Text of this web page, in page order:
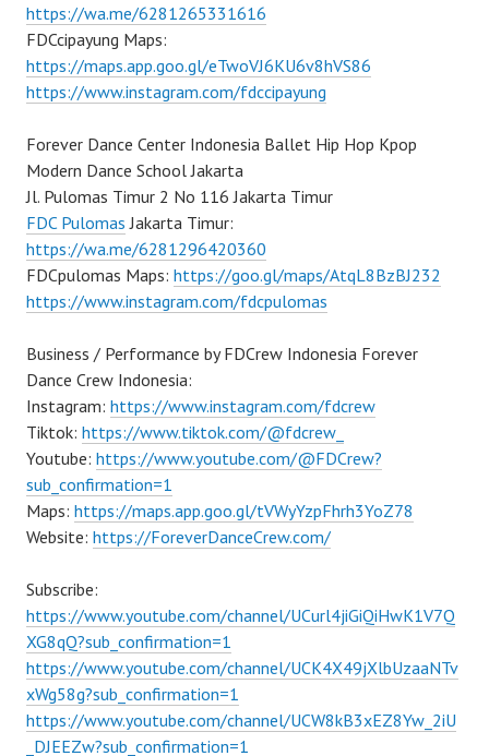
https://wa.me/6281265331616
FDCcipayung Maps:
https://maps.app.goo.gl/eTwoVJ6KU6v8hVS86
https://www.instagram.com/fdccipayung
Forever Dance Center Indonesia Ballet Hip Hop Kpop
Modern Dance School Jakarta
Jl. Pulomas Timur 2 No 116 Jakarta Timur
FDC Pulomas Jakarta Timur:
https://wa.me/6281296420360
FDCpulomas Maps: https://goo.gl/maps/AtqL8BzBJ232
https://www.instagram.com/fdcpulomas
Business / Performance by FDCrew Indonesia Forever
Dance Crew Indonesia:
Instagram: https://www.instagram.com/fdcrew
Tiktok: https://www.tiktok.com/@fdcrew_
Youtube: https://www.youtube.com/@FDCrew?
sub_confirmation=1
Maps: https://maps.app.goo.gl/tVWyYzpFhrh3YoZ78
Website: https://ForeverDanceCrew.com/
Subscribe:
https://www.youtube.com/channel/UCurl4jiGiQiHwK1V7Q
XG8qQ?sub_confirmation=1
https://www.youtube.com/channel/UCK4X49jXlbUzaaNTv
xWg58g?sub_confirmation=1
https://www.youtube.com/channel/UCW8kB3xEZ8Yw_2iU
_DJEEZw?sub_confirmation=1